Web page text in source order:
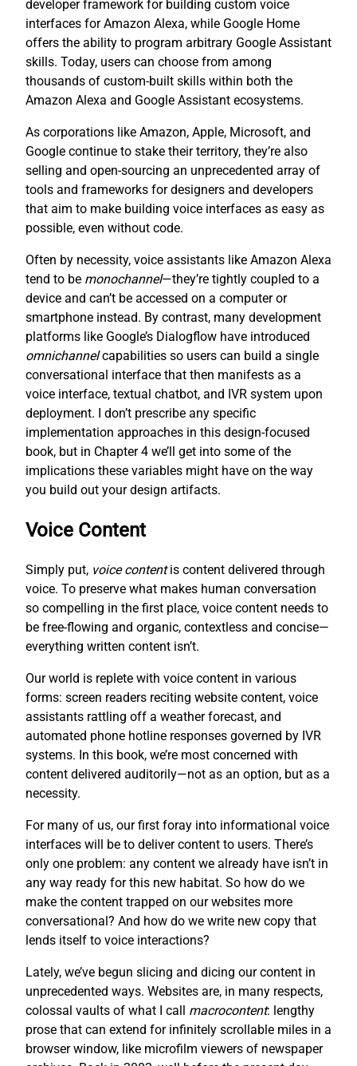
developer framework for building custom voice
interfaces for Amazon Alexa, while Google Home
offers the ability to program arbitrary Google Assistant
skills. Today, users can choose from among
thousands of custom-built skills within both the
Amazon Alexa and Google Assistant ecosystems.
As corporations like Amazon, Apple, Microsoft, and
Google continue to stake their territory, they’re also
selling and open-sourcing an unprecedented array of
tools and frameworks for designers and developers
that aim to make building voice interfaces as easy as
possible, even without code.
Often by necessity, voice assistants like Amazon Alexa
tend to be monochannel—they’re tightly coupled to a
device and can’t be accessed on a computer or
smartphone instead. By contrast, many development
platforms like Google’s Dialogflow have introduced
omnichannelcapabilities so users can build a single
conversational interface that then manifests as a
voice interface, textual chatbot, and IVR system upon
deployment. I don’t prescribe any specific
implementation approaches in this design-focused
book, but in Chapter 4 we’ll get into some of the
implications these variables might have on the way
you build out your design artifacts.
Voice Content
Simply put, voice contentis content delivered through
voice. To preserve what makes human conversation
so compelling in the first place, voice content needs to
be free-flowing and organic, contextless and concise—
everything written content isn’t.
Our world is replete with voice content in various
forms: screen readers reciting website content, voice
assistants rattling off a weather forecast, and
automated phone hotline responses governed by IVR
systems. In this book, we’re most concerned with
content delivered auditorily—not as an option, but as a
necessity.
For many of us, our first foray into informational voice
interfaces will be to deliver content to users. There’s
only one problem: any content we already have isn’t in
any way ready for this new habitat. So how do we
make the content trapped on our websites more
conversational? And how do we write new copy that
lends itself to voice interactions?
Lately, we’ve begun slicing and dicing our content in
unprecedented ways. Websites are, in many respects,
colossal vaults of what I call macrocontent: lengthy
prose that can extend for infinitely scrollable miles in a
browser window, like microfilm viewers of newspaper